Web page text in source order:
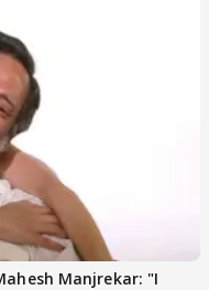
Manjrekar: "I